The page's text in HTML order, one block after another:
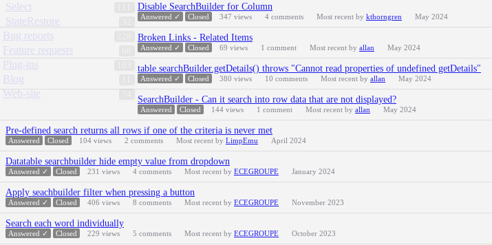
Select
StateRestore
Bug reports
Feature requests
Plug-ins
Blog
Web-site
Disable SearchBuilder for Column
Answered ✓ Closed 347 views 4 comments Most recent by kthorngren May 2024
Broken Links - Related Items
Answered ✓ Closed 69 views 1 comment Most recent by allan May 2024
table.searchBuilder.getDetails() throws "Cannot read properties of undefined getDetails"
Answered ✓ Closed 380 views 10 comments Most recent by allan May 2024
SearchBuilder - Can it search into row data that are not displayed?
Answered Closed 144 views 1 comment Most recent by allan May 2024
Pre-defined search returns all rows if one of the criteria is never met
Answered Closed 104 views 2 comments Most recent by LimpEmu April 2024
Datatable searchbuilder hide empty value from dropdown
Answered ✓ Closed 231 views 4 comments Most recent by ECEGROUPE January 2024
Apply seachbuilder filter when pressing a button
Answered ✓ Closed 406 views 8 comments Most recent by ECEGROUPE November 2023
Search each word individually
Answered ✓ Closed 229 views 5 comments Most recent by ECEGROUPE October 2023